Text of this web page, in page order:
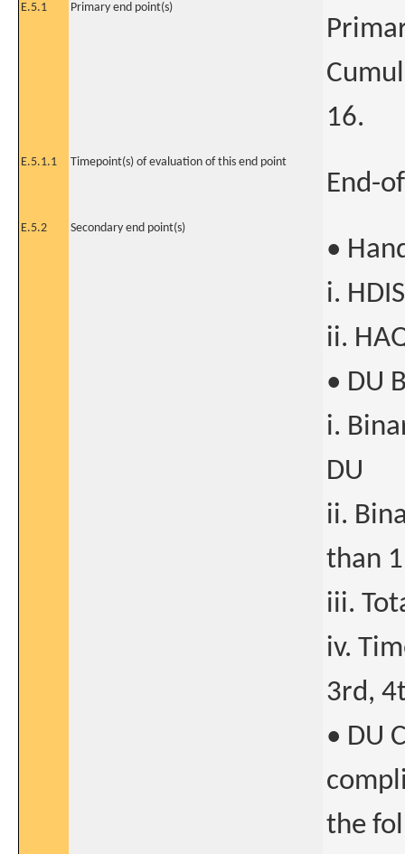
E.5.1
Primary end point(s)
16.
E.5.1.1 Timepoint(s) of evaluation of this end point
End-
E.5.2 Secondary end point(s)
•
i.
ii.
• DU
i.
DU
ii.
than
iii.
iv.
3rd,
• DU
the